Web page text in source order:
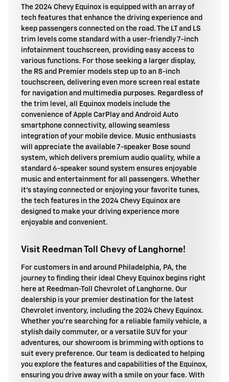
The 2024 Chevy Equinox is equipped with an array of
tech features that enhance the driving experience and
keep passengers connected on the road. The LT and LS
trim levels come standard with a user-friendly 7-inch
infotainment touchscreen, providing easy access to
various functions. For those seeking a larger display,
the RS and Premier models step up to an 8-inch
touchscreen, delivering even more screen real estate
for navigation and multimedia purposes. Regardless of
the trim level, all Equinox models include the
convenience of Apple CarPlay and Android Auto
smartphone connectivity, allowing seamless
integration of your mobile device. Music enthusiasts
will appreciate the available 7-speaker Bose sound
system, which delivers premium audio quality, while a
standard 6-speaker sound system ensures enjoyable
music and entertainment for all passengers. Whether
it's staying connected or enjoying your favorite tunes,
the tech features in the 2024 Chevy Equinox are
designed to make your driving experience more
enjoyable and convenient.
Visit Reedman Toll Chevy of Langhorne!
For customers in and around Philadelphia, PA, the
journey to finding their ideal Chevy Equinox begins right
here at Reedman-Toll Chevrolet of Langhorne. Our
dealership is your premier destination for the latest
Chevrolet inventory, including the 2024 Chevy Equinox.
Whether you're searching for a reliable family vehicle, a
stylish daily commuter, or a versatile SUV for your
adventures, our showroom is brimming with options to
suit every preference. Our team is dedicated to helping
you explore the features and capabilities of the Equinox,
ensuring you drive away with a smile on your face. With